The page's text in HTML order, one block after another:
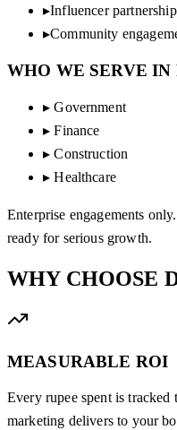
▸Influencer
▸Community
WHO WE SERVE IN
▸ Government
▸ Finance
▸ Construction
▸ Healthcare
Enterprise engagements
ready for serious growth.
WHY CHOOSE
MEASURABLE ROI
Every rupee spent is
marketing delivers to your